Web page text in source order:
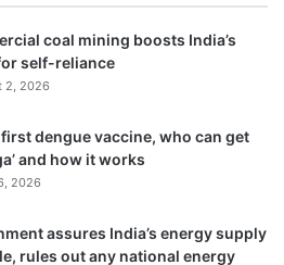
said that Mir was the
American terrorist
who was sent by
mission to India to
terrorists, sneaked in
coal mining boosts India’s
self-reliance
2, 2026
first dengue vaccine, who can get
and how it works
2026
assures India’s energy supply
rules out any national energy